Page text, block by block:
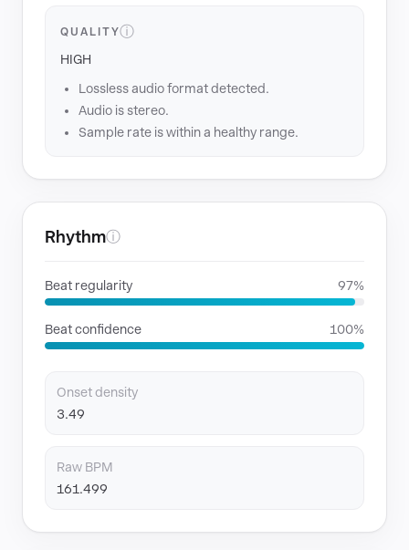
QUALITYⓘ
HIGH
Lossless audio format detected.
Audio is stereo.
Sample rate is within a healthy range.
Rhythmⓘ
Beat regularity 97%
Beat confidence 100%
Onset density
3.49
Raw BPM
161.499